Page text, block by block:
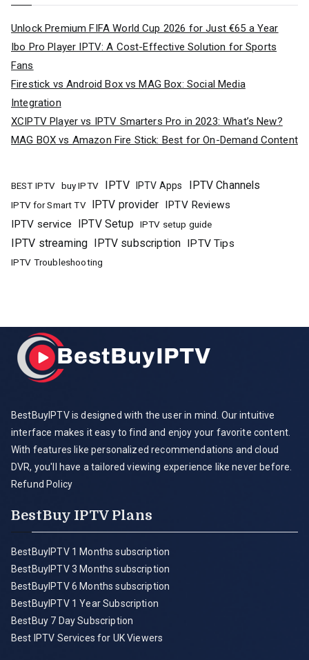
Unlock Premium FIFA World Cup 2026 for Just €65 a Year
Ibo Pro Player IPTV: A Cost-Effective Solution for Sports
Fans
Firestick vs Android Box vs MAG Box: Social Media
Integration
XCIPTV Player vs IPTV Smarters Pro in 2023: What’s New?
MAG BOX vs Amazon Fire Stick: Best for On-Demand Content
BEST IPTV buy IPTV IPTV IPTV Apps IPTV Channels
IPTV for Smart TV IPTV provider IPTV Reviews
IPTV service
IPTV Setup IPTV setup guide
IPTV streaming IPTV subscription IPTV Tips
IPTV Troubleshooting
BestBuyIPTV is designed with the user in mind. Our intuitive
interface makes it easy to find and enjoy your favorite content.
With features like personalized recommendations and cloud
DVR, you'll have a tailored viewing experience like never before.
Refund Policy
BestBuy IPTV Plans
BestBuyIPTV 1 Months subscription
BestBuyIPTV 3 Months subscription
BestBuyIPTV 6 Months subscription
BestBuyIPTV 1 Year Subscription
BestBuy 7 Day Subscription
Best IPTV Services for UK Viewers